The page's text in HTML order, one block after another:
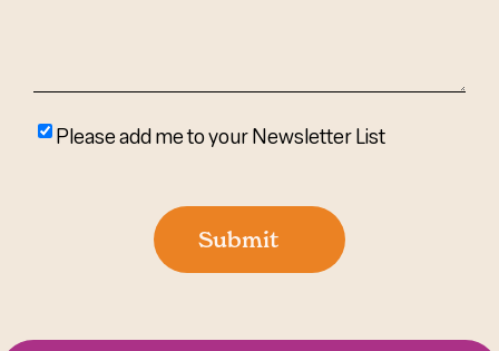
Please
Please add me to your Newsletter List
Submit